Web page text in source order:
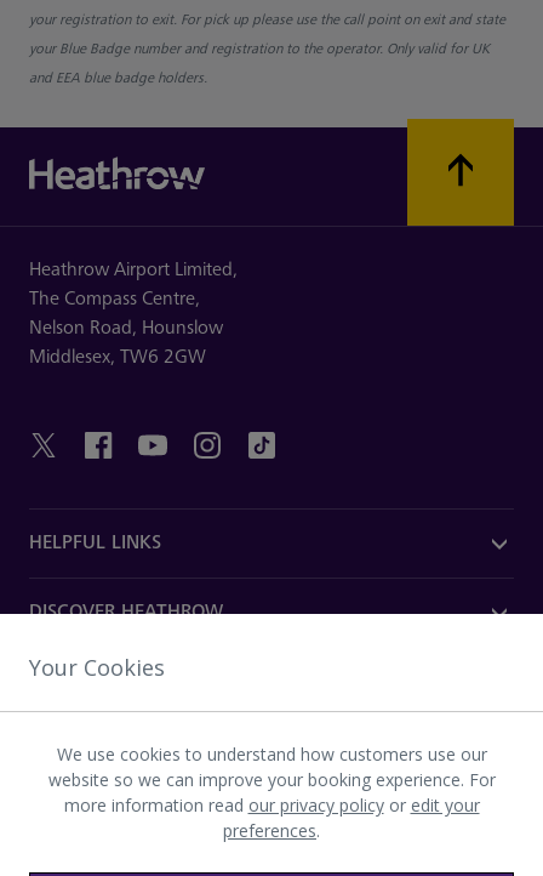
your registration to exit. For pick up please use the call point on exit and state
your Blue Badge number and registration to the operator. Only valid for UK
and EEA blue badge holders.
Heathrow Airport Limited,
The Compass Centre,
Nelson Road, Hounslow
Middlesex, TW6 2GW
HELPFUL LINKS
DISCOVER HEATHROW
OUR COMPANY
Download the Heathrow app
Your Cookies
We use cookies to understand how customers use our
website so we can improve your booking experience. For
more information read our privacy policyor edit your
preferences.